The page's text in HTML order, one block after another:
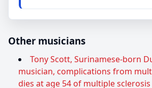
Other musicians
Tony Scott, Surinamese-born
musician, complications from
dies at age 54 of multiple sclerosis